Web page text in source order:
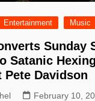
Entertainment Music
Sunday
Satanic
Pete Davidson
February 10,